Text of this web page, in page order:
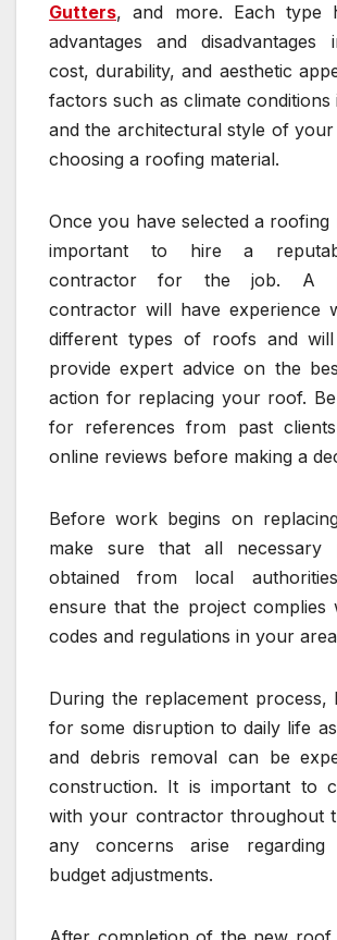
Gutters, and more. Each type
advantages and
cost, durability, and aesthetic
factors such as climate
and the architectural style of
choosing a roofing material.
Once you have selected a roofing
important to hire a
contractor for the job. A
contractor will have experience
different types of roofs and
provide expert advice on the
action for replacing your roof.
for references from past
online reviews before making a
Before work begins on
make sure that all necessary
obtained from local
ensure that the project complies
codes and regulations in your
During the replacement process,
for some disruption to daily life
and debris removal can be
construction. It is important to
with your contractor throughout
any concerns arise
budget adjustments.